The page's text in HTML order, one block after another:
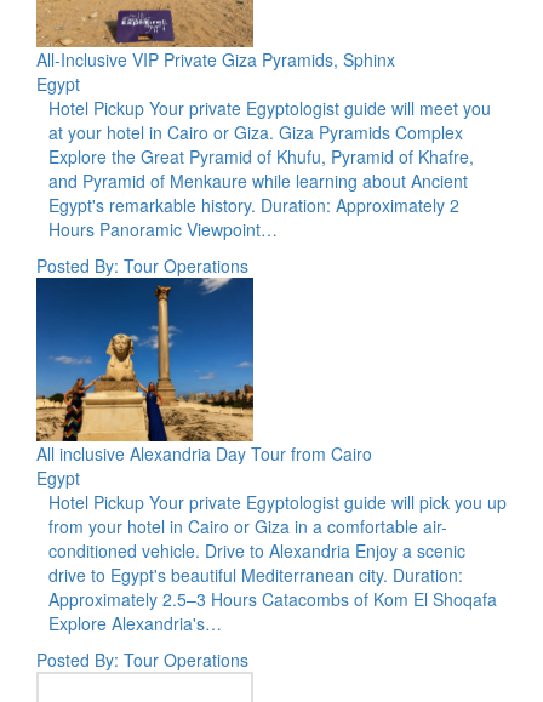
All-Inclusive VIP Private Giza Pyramids, Sphinx
Egypt
Hotel Pickup Your private Egyptologist guide will meet you
at your hotel in Cairo or Giza. Giza Pyramids Complex
Explore the Great Pyramid of Khufu, Pyramid of Khafre,
and Pyramid of Menkaure while learning about Ancient
Egypt's remarkable history. Duration: Approximately 2
Hours Panoramic Viewpoint…
Posted By: Tour Operations
All inclusive Alexandria Day Tour from Cairo
Egypt
Hotel Pickup Your private Egyptologist guide will pick you up
from your hotel in Cairo or Giza in a comfortable air-
conditioned vehicle. Drive to Alexandria Enjoy a scenic
drive to Egypt's beautiful Mediterranean city. Duration:
Approximately 2.5–3 Hours Catacombs of Kom El Shoqafa
Explore Alexandria's…
Posted By: Tour Operations